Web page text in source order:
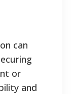
can
or
and